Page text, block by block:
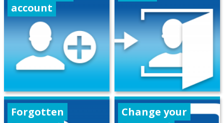
account
Forgotten
Change your